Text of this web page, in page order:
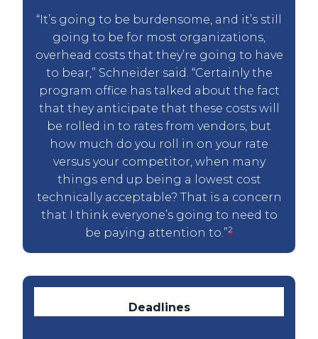
“It’s going to be burdensome, and it’s still
going to be for most organizations,
overhead costs that they’re going to have
to bear,” Schneider said. “Certainly the
program office has talked about the fact
that they anticipate that these costs will
be rolled in to rates from vendors, but
how much do you roll in on your rate
versus your competitor, when many
things end up being a lowest cost
technically acceptable? That is a concern
that I think everyone’s going to need to
be paying attention to.”2
Deadlines